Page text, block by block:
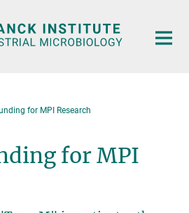
for MPI Research
for MPI